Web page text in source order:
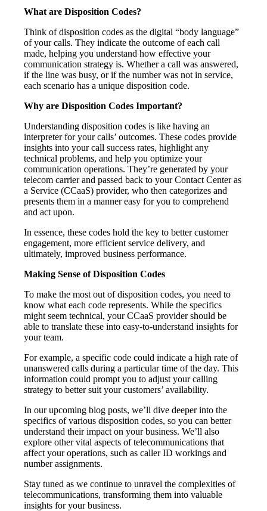
What are Disposition Codes?
Think of disposition codes as the digital “body language”
of your calls. They indicate the outcome of each call
made, helping you understand how effective your
communication strategy is. Whether a call was answered,
if the line was busy, or if the number was not in service,
each scenario has a unique disposition code.
Why are Disposition Codes Important?
Understanding disposition codes is like having an
interpreter for your calls’ outcomes. These codes provide
insights into your call success rates, highlight any
technical problems, and help you optimize your
communication operations. They’re generated by your
telecom carrier and passed back to your Contact Center as
a Service (CCaaS) provider, who then categorizes and
presents them in a manner easy for you to comprehend
and act upon.
In essence, these codes hold the key to better customer
engagement, more efficient service delivery, and
ultimately, improved business performance.
Making Sense of Disposition Codes
To make the most out of disposition codes, you need to
know what each code represents. While the specifics
might seem technical, your CCaaS provider should be
able to translate these into easy-to-understand insights for
your team.
For example, a specific code could indicate a high rate of
unanswered calls during a particular time of the day. This
information could prompt you to adjust your calling
strategy to better suit your customers’ availability.
In our upcoming blog posts, we’ll dive deeper into the
specifics of various disposition codes, so you can better
understand their impact on your business. We’ll also
explore other vital aspects of telecommunications that
affect your operations, such as caller ID workings and
number assignments.
Stay tuned as we continue to unravel the complexities of
telecommunications, transforming them into valuable
insights for your business.